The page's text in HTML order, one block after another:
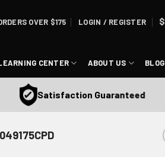
OVER $175 LOGIN / REGISTER $
CENTER ABOUT US BLOG
Satisfaction Guaranteed